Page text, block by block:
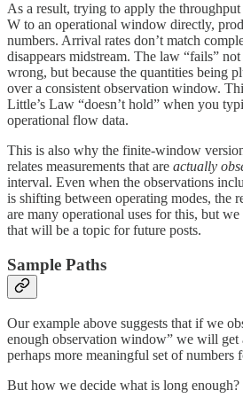
As a result, trying to apply the
W to an operational window directly,
numbers. Arrival rates don’t match
disappears midstream. The law “fails”
wrong, but because the quantities being
over a consistent observation window.
Little’s Law “doesn’t hold” when you
operational flow data.
This is also why the finite-window
relates measurements that are actually
interval. Even when the observations
is shifting between operating modes, the
are many operational uses for this, but
that will be a topic for future posts.
Sample Paths
Our example above suggests that if we
enough observation window” we will get
perhaps more meaningful set of numbers
But how we decide what is long enough?